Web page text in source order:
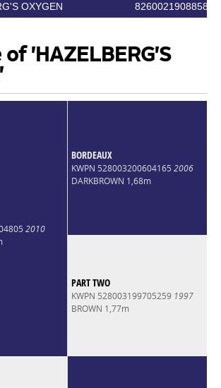
OXYGEN
826002190885832
of 'HAZELBERG'S
2010
BORDEAUX
KWPN 528003200604165 2006
DARKBROWN 1,68m
PART TWO
KWPN 528003199705259 1997
BROWN 1,77m